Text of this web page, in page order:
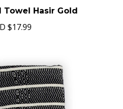
Towel Hasir Gold
$17.99